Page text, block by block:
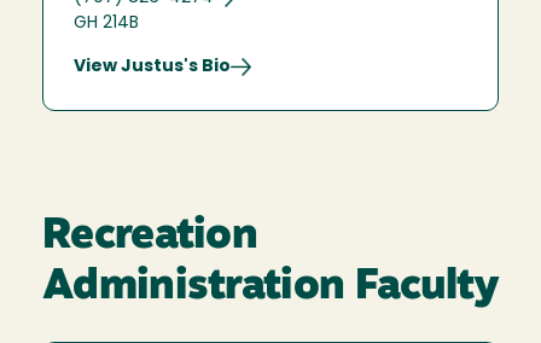
GH 214B
View Justus's Bio
Recreation
Administration Faculty